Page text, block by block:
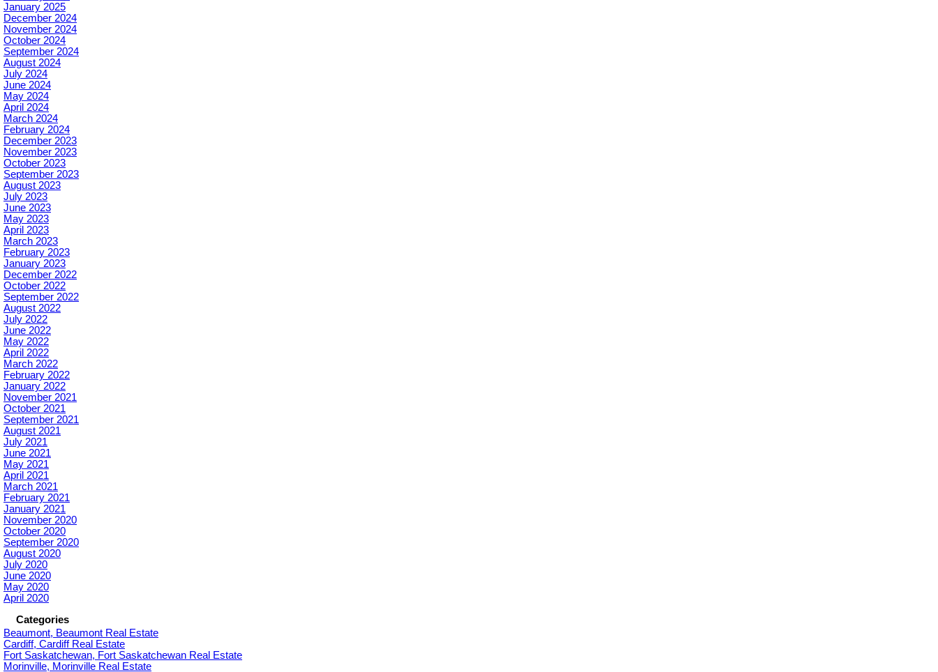
January 2025
December 2024
November 2024
October 2024
September 2024
August 2024
July 2024
June 2024
May 2024
April 2024
March 2024
February 2024
December 2023
November 2023
October 2023
September 2023
August 2023
July 2023
June 2023
May 2023
April 2023
March 2023
February 2023
January 2023
December 2022
October 2022
September 2022
August 2022
July 2022
June 2022
May 2022
April 2022
March 2022
February 2022
January 2022
November 2021
October 2021
September 2021
August 2021
July 2021
June 2021
May 2021
April 2021
March 2021
February 2021
January 2021
November 2020
October 2020
September 2020
August 2020
July 2020
June 2020
May 2020
April 2020
Categories
Beaumont, Beaumont Real Estate
Cardiff, Cardiff Real Estate
Fort Saskatchewan, Fort Saskatchewan Real Estate
Morinville, Morinville Real Estate